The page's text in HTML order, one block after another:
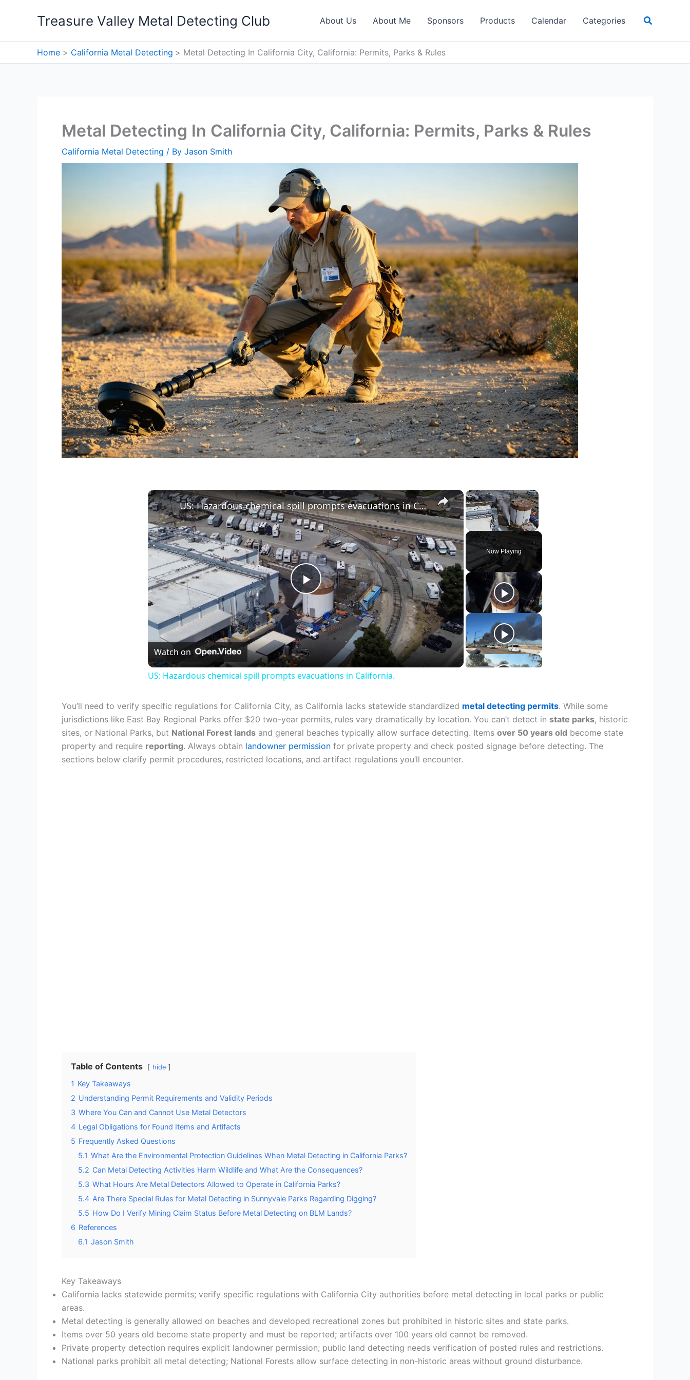
Treasure Valley Metal Detecting Club About Us About Me Sponsors Products Calendar Categories Search
Home California Metal Detecting Metal Detecting In California City, California: Permits, Parks & Rules
Metal Detecting In California City, California: Permits, Parks & Rules
California Metal Detecting / By Jason Smith
×
Unmute
Now Playing
×
Play
Video
US: Hazardous chemical spill prompts evacuations in California.
Watch on
US: Hazardous chemical spill prompts evacuations in California.
You’ll need to verify specific regulations for California City, as California lacks statewide standardized metal detecting permits. While some
jurisdictions like East Bay Regional Parks offer $20 two-year permits, rules vary dramatically by location. You can’t detect in state parks, historic
sites, or National Parks, but National Forest lands and general beaches typically allow surface detecting. Items over 50 years old become state
property and require reporting. Always obtain landowner permission for private property and check posted signage before detecting. The
sections below clarify permit procedures, restricted locations, and artifact regulations you’ll encounter.
Table of Contents hide
1 Key Takeaways
2 Understanding Permit Requirements and Validity Periods
3 Where You Can and Cannot Use Metal Detectors
4 Legal Obligations for Found Items and Artifacts
5 Frequently Asked Questions
5.1 What Are the Environmental Protection Guidelines When Metal Detecting in California Parks?
5.2 Can Metal Detecting Activities Harm Wildlife and What Are the Consequences?
5.3 What Hours Are Metal Detectors Allowed to Operate in California Parks?
5.4 Are There Special Rules for Metal Detecting in Sunnyvale Parks Regarding Digging?
5.5 How Do I Verify Mining Claim Status Before Metal Detecting on BLM Lands?
6 References
6.1 Jason Smith
Key Takeaways
California lacks statewide permits; verify specific regulations with California City authorities before metal detecting in local parks or public
areas.
Metal detecting is generally allowed on beaches and developed recreational zones but prohibited in historic sites and state parks.
Items over 50 years old become state property and must be reported; artifacts over 100 years old cannot be removed.
Private property detection requires explicit landowner permission; public land detecting needs verification of posted rules and restrictions.
National parks prohibit all metal detecting; National Forests allow surface detecting in non-historic areas without ground disturbance.